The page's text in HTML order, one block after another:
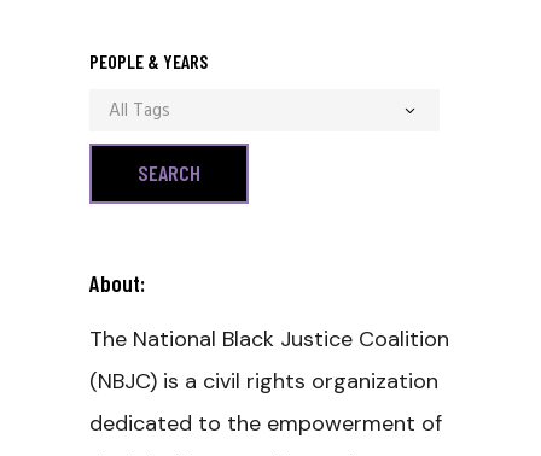
PEOPLE & YEARS
All Tags
About:
The National Black Justice Coalition
(NBJC) is a civil rights organization
dedicated to the empowerment of